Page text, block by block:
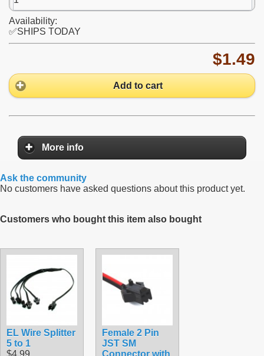
Availability:
✅SHIPS TODAY
$1.49
Add to cart
More info
Ask the community
No customers have asked questions about this product yet.
Customers who bought this item also bought
EL Wire Splitter
5 to 1
$4.99
Female 2 Pin
JST SM
Connector with